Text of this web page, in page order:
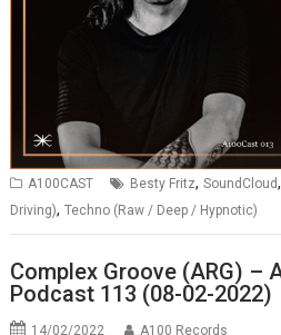
A100CAST Besty Fritz,SoundCloud
Driving),Techno (Raw / Deep / Hypnotic)
Complex Groove (ARG) –
Podcast 113 (08-02-2022)
14/02/2022 A100 Records